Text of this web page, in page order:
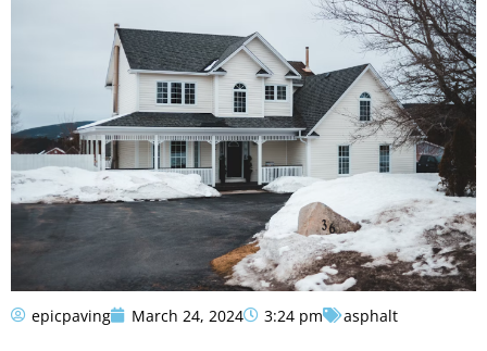
epicpaving March 24, 2024 3:24 pm asphalt